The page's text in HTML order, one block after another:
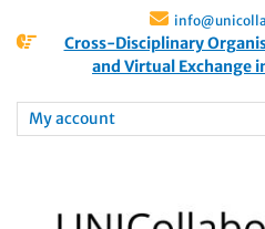
Cross-Disciplinary
and Virtual Exchange
My account